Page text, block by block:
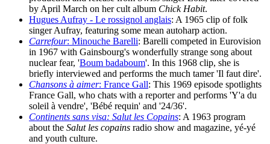
by April March on her cult album Chick Habit.
Hugues Aufray - Le rossignol anglais: A 1965 clip of folk
singer Aufray, featuring some mean autoharp action.
Carrefour: Minouche Barelli: Barelli competed in Eurovision
in 1967 with Gainsbourg's wonderfully strange song about
nuclear fear, 'Boum badaboum'. In this 1968 clip, she is
briefly interviewed and performs the much tamer 'Il faut dire'.
Chansons à aimer: France Gall: This 1969 episode spotlights
France Gall, who chats with a reporter and performs 'Y'a du
soleil à vendre', 'Bébé requin' and '24/36'.
Continents sans visa: Salut les Copains: A 1963 program
about the Salut les copains radio show and magazine, yé-yé
and youth culture.